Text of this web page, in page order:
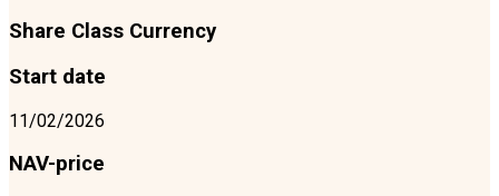
Share Class Currency
Start date
11/02/2026
NAV-price